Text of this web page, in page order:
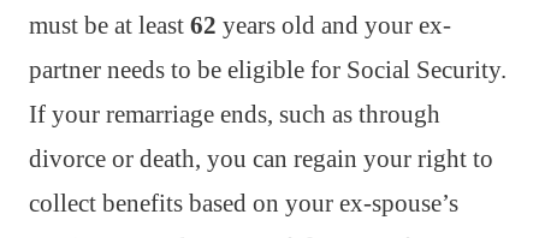
must be at least 62 years old and your ex-
partner needs to be eligible for Social Security.
If your remarriage ends, such as through
divorce or death, you can regain your right to
collect benefits based on your ex-spouse’s